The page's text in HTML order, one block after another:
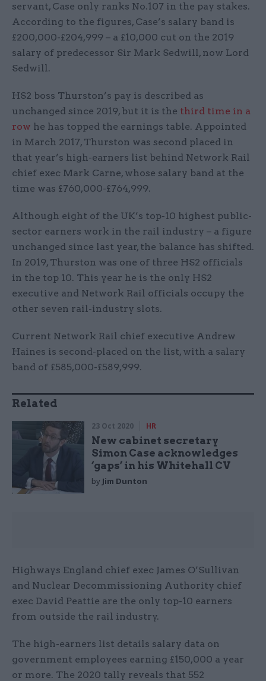
servant, Case only ranks No.107 in the pay stakes.
According to the figures, Case’s salary band is
£200,000-£204,999 – a £10,000 cut on the 2019
salary of predecessor Sir Mark Sedwill, now Lord
Sedwill.
HS2 boss Thurston’s pay is described as
unchanged since 2019, but it is the third time in a
row he has topped the earnings table. Appointed
in March 2017, Thurston was second placed in
that year’s high-earners list behind Network Rail
chief exec Mark Carne, whose salary band at the
time was £760,000-£764,999.
Although eight of the UK’s top-10 highest public-
sector earners work in the rail industry – a figure
unchanged since last year, the balance has shifted.
In 2019, Thurston was one of three HS2 officials
in the top 10. This year he is the only HS2
executive and Network Rail officials occupy the
other seven rail-industry slots.
Current Network Rail chief executive Andrew
Haines is second-placed on the list, with a salary
band of £585,000-£589,999.
Related
23 Oct 2020 HR
New cabinet secretary
Simon Case acknowledges
‘gaps’ in his Whitehall CV
by Jim Dunton
Highways England chief exec James O’Sullivan
and Nuclear Decommissioning Authority chief
exec David Peattie are the only top-10 earners
from outside the rail industry.
The high-earners list details salary data on
government employees earning £150,000 a year
or more. The 2020 tally reveals that 552